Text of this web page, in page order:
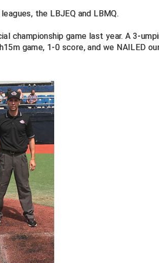
the LBJEQ and LBMQ.
championship game last year. A 3-
game, 1-0 score, and we NAILED